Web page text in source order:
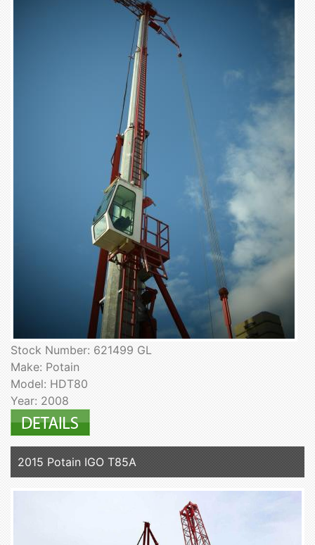
Stock Number: 621499 GL
Make: Potain
Model: HDT80
Year: 2008
2015 Potain IGO T85A